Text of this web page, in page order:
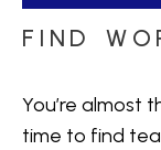
FIND
You’re almost
time to find